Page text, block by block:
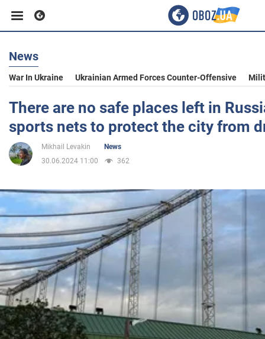
Business
Sport
Entertainment
Politics
Society
War in Ukraine
World
News
War In Ukraine Ukrainian Armed Forces Counter-Offensive
There are no safe places left in
sports nets to protect the city from
Mikhail Levakin
News
30.06.2024 11:00
362